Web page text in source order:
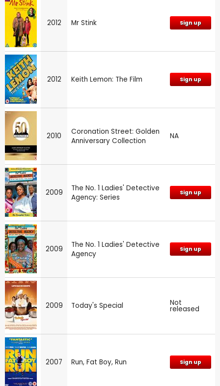
2012 Mr Stink Sign up
2012 Keith Lemon: The Film Sign up
2010
Coronation Street: Golden
Anniversary Collection
NA
2009
The No. 1 Ladies' Detective
Agency: Series
Sign up
2009
The No. 1 Ladies' Detective
Agency
Sign up
2009 Today's Special Not
released
2007 Run, Fat Boy, Run Sign up